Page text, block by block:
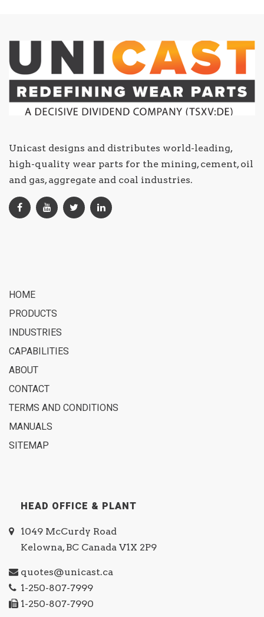
Unicast designs and distributes world-leading,
high-quality wear parts for the mining, cement, oil
and gas, aggregate and coal industries.
HOME
PRODUCTS
INDUSTRIES
CAPABILITIES
ABOUT
CONTACT
TERMS AND CONDITIONS
MANUALS
SITEMAP
HEAD OFFICE & PLANT
1049 McCurdy Road
Kelowna, BC Canada V1X 2P9
quotes@unicast.ca
1-250-807-7999
1-250-807-7990